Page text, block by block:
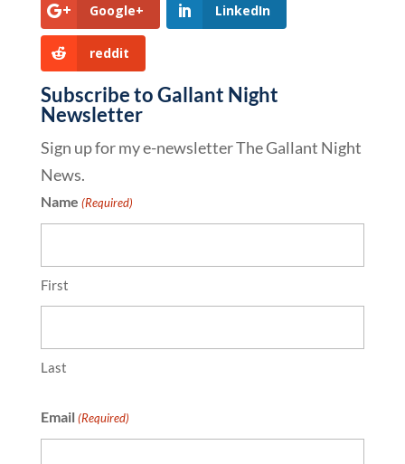
Google+ LinkedIn
reddit
Subscribe to Gallant Night
Newsletter
Sign up for my e-newsletter The Gallant Night
News.
Name (Required)
First
Last
Email (Required)